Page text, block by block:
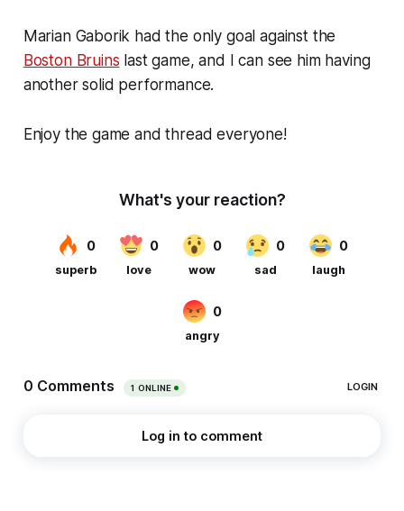
Marian Gaborik had the only goal against the
Boston Bruins last game, and I can see him having
another solid performance.
Enjoy the game and thread everyone!